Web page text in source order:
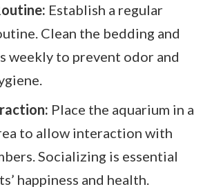
Establish a regular
Clean the bedding and
weekly to prevent odor and
Place the aquarium in a
to allow interaction with
Socializing is essential
happiness and health.